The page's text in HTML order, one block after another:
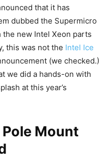
that it has
dubbed the Supermicro
the new Intel Xeon parts
this was not the Intel Ice
(we checked.)
we did a hands-on with
at this year’s
Mount